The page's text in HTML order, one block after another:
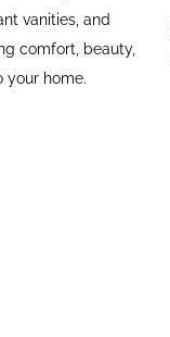
vanities, and
comfort, beauty,
your home.